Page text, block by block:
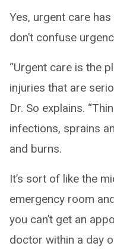
Yes, urgent care
don’t confuse
“Urgent care is the
injuries that are
Dr. So explains.
infections, sprains
and burns.
It’s sort of like the
emergency room
you can’t get an
doctor within a day